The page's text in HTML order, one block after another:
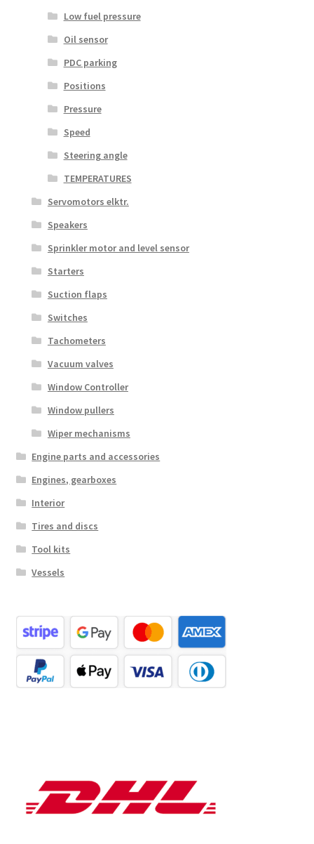
Low fuel pressure
Oil sensor
PDC parking
Positions
Pressure
Speed
Steering angle
TEMPERATURES
Servomotors elktr.
Speakers
Sprinkler motor and level sensor
Starters
Suction flaps
Switches
Tachometers
Vacuum valves
Window Controller
Window pullers
Wiper mechanisms
Engine parts and accessories
Engines, gearboxes
Interior
Tires and discs
Tool kits
Vessels